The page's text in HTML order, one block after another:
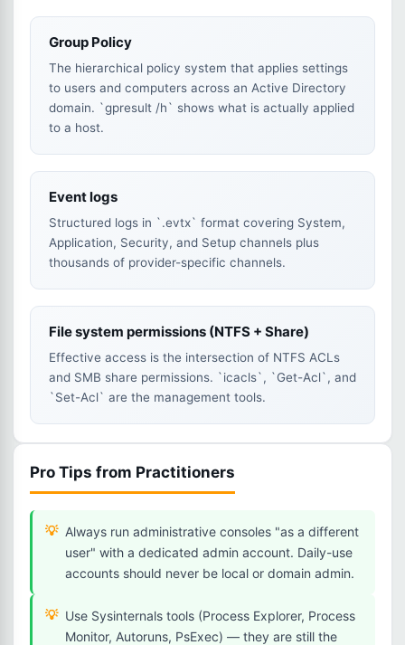
Group Policy
The hierarchical policy system that applies settings
to users and computers across an Active Directory
domain. `gpresult /h` shows what is actually applied
to a host.
Event logs
Structured logs in `.evtx` format covering System,
Application, Security, and Setup channels plus
thousands of provider-specific channels.
File system permissions (NTFS + Share)
Effective access is the intersection of NTFS ACLs
and SMB share permissions. `icacls`, `Get-Acl`, and
`Set-Acl` are the management tools.
Pro Tips from Practitioners
Always run administrative consoles "as a different
user" with a dedicated admin account. Daily-use
accounts should never be local or domain admin.
Use Sysinternals tools (Process Explorer, Process
Monitor, Autoruns, PsExec) — they are still the